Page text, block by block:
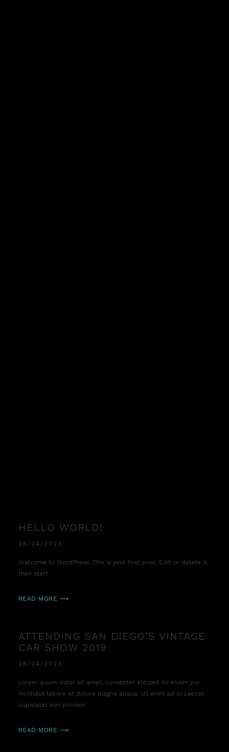
HELLO WORLD!
26/04/2023
Welcome to WordPress. This is your first post. Edit or delete it,
then start
READ MORE ⟶
ATTENDING SAN DIEGO’S VINTAGE
CAR SHOW 2019
26/04/2023
Lorem ipsum dolor sit amet, consectet elit,sed do eiusm por
incididut labore et dolore magna aliqua. Ut enim ad occaecat
cupidatat non proiden
READ MORE ⟶